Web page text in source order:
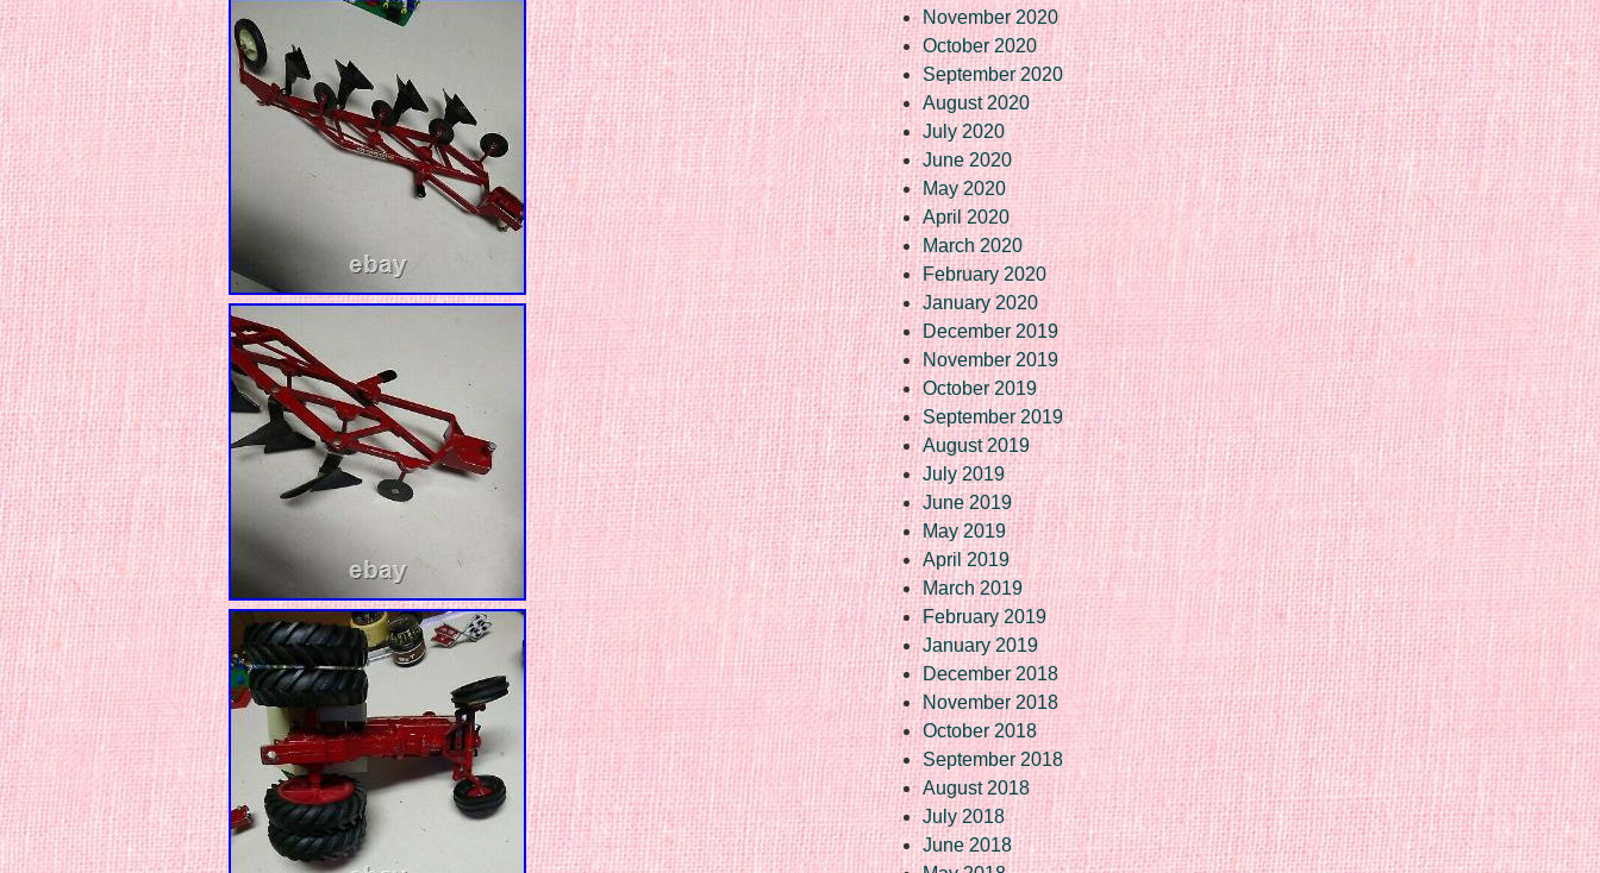
November 2020
October 2020
September 2020
August 2020
July 2020
June 2020
May 2020
April 2020
March 2020
February 2020
January 2020
December 2019
November 2019
October 2019
September 2019
August 2019
July 2019
June 2019
May 2019
April 2019
March 2019
February 2019
January 2019
December 2018
November 2018
October 2018
September 2018
August 2018
July 2018
June 2018